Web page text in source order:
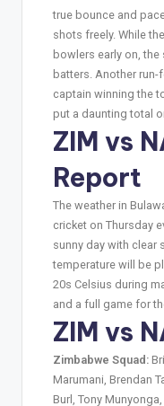
true bounce and
shots freely. While
bowlers early on,
batters. Another
captain winning the
put a daunting total
ZIM vs
Report
The weather in
cricket on Thursday
sunny day with clear
temperature will be
20s Celsius during
and a full game for
ZIM vs
Zimbabwe Squad:
Marumani, Brendan
Burl, Tony